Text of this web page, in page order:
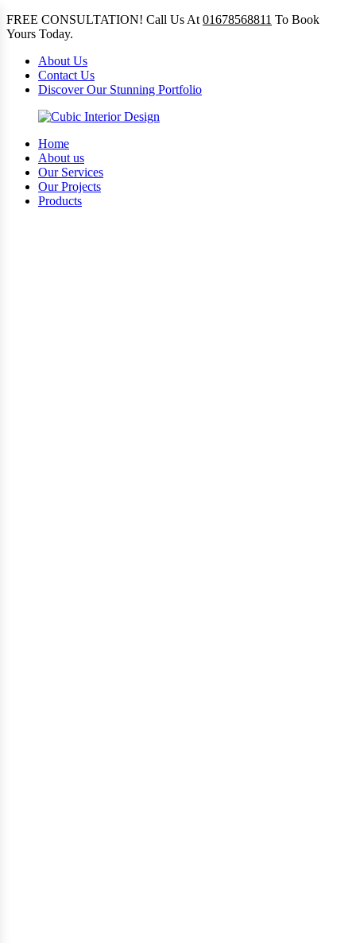
FREE CONSULTATION! Call Us At 01678568811 To Book
Yours Today.
About Us
Contact Us
Discover Our Stunning Portfolio
Home
About us
Our Services
Our Projects
Products